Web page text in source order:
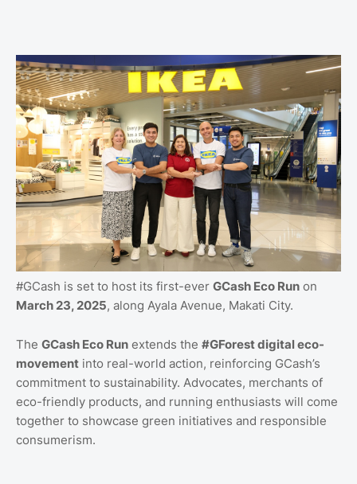
#GCash is set to host its first-ever GCash Eco Run on
March 23, 2025, along Ayala Avenue, Makati City.
The GCash Eco Run extends the #GForest digital eco-
movement into real-world action, reinforcing GCash’s
commitment to sustainability. Advocates, merchants of
eco-friendly products, and running enthusiasts will come
together to showcase green initiatives and responsible
consumerism.